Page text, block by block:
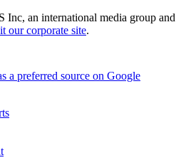
Inc, an international media group and
our corporate site.
a preferred source on Google